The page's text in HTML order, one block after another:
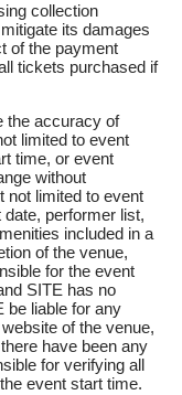
collection
its damages
of the payment
tickets purchased if
the accuracy of
limited to event
time, or event
without
not limited to event
performer list,
included in a
of the venue,
for the event
SITE has no
be liable for any
of the venue,
have been any
for verifying all
event start time.